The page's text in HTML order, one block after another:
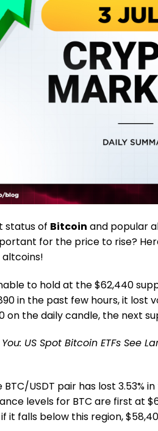
status of Bitcoin and popular
for the price to rise?
altcoins!
to hold at the $62,440
in the past few hours, it lost
on the daily candle, the next
US Spot Bitcoin ETFs See
BTC/USDT pair has lost
levels for BTC are first at
it falls below this region,